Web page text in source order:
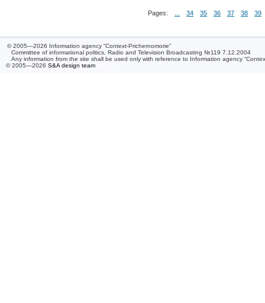
Pages: 34 35 36 37 38 39
© 2005—2026 Information agency “Context-Prichernomorie”
Committee of informational politics, Radio and Television Broadcasting №119 7.12.2004
Any information from the site shall be used only with reference to Information agency
© 2005—2026 S&A design team